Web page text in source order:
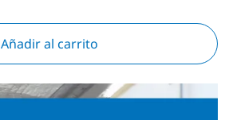
Añadir al carrito